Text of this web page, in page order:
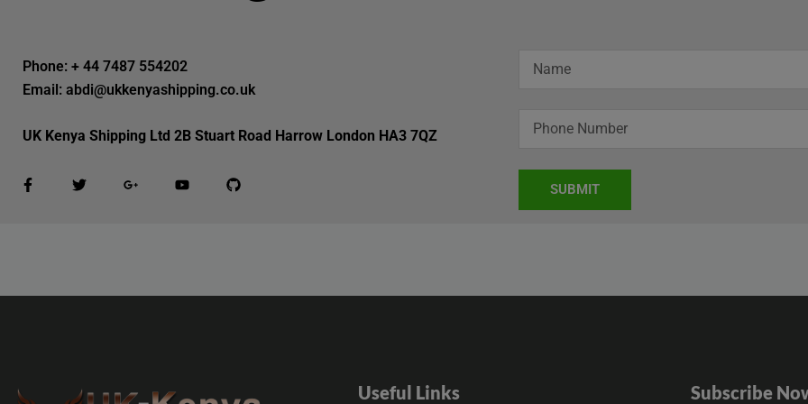
Phone: + 44 7487 554202
Email: abdi@ukkenyashipping.co.uk
UK Kenya Shipping Ltd 2B Stuart Road Harrow London HA3 7QZ
SUBMIT
Useful Links Subscribe